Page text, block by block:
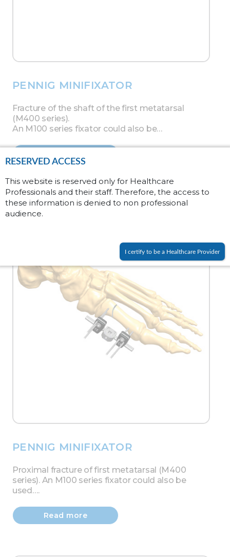
PENNIG MINIFIXATOR
Fracture of the shaft of the first metatarsal
(M400 series).
An M100 series fixator could also be…
PENNIG MINIFIXATOR
Proximal fracture of first metatarsal (M400
series). An M100 series fixator could also be
used….
Read more
RESERVED ACCESS
This website is reserved only for Healthcare
Professionals and their staff. Therefore, the access to
these information is denied to non professional
audience.
I certify to be a Healthcare Provider